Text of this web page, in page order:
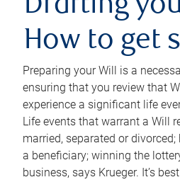
Drafting
How to get
Preparing your Will is a
ensuring that you review that
experience a significant life
Life events that warrant a Will
married, separated or
a beneficiary; winning the
business, says Krueger. It’s